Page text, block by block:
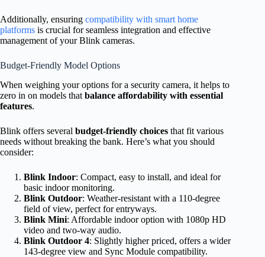
Additionally, ensuring compatibility with smart home
platforms is crucial for seamless integration and effective
management of your Blink cameras.
Budget-Friendly Model Options
When weighing your options for a security camera, it helps to
zero in on models that balance affordability with essential
features.
Blink offers several budget-friendly choices that fit various
needs without breaking the bank. Here’s what you should
consider:
Blink Indoor: Compact, easy to install, and ideal for
basic indoor monitoring.
Blink Outdoor: Weather-resistant with a 110-degree
field of view, perfect for entryways.
Blink Mini: Affordable indoor option with 1080p HD
video and two-way audio.
Blink Outdoor 4: Slightly higher priced, offers a wider
143-degree view and Sync Module compatibility.